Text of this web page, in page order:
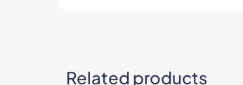
Related products